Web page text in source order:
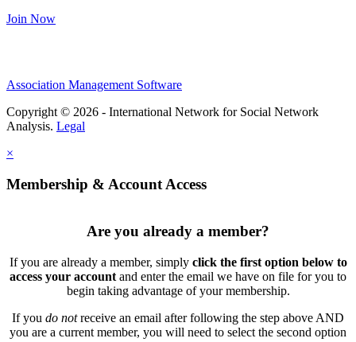
Join Now
Association Management Software
Copyright © 2026 - International Network for Social Network
Analysis. Legal
×
Membership & Account Access
Are you already a member?
If you are already a member, simply click the first option below to
access your account and enter the email we have on file for you to
begin taking advantage of your membership.
If you do notreceive an email after following the step above AND
you are a current member, you will need to select the second option